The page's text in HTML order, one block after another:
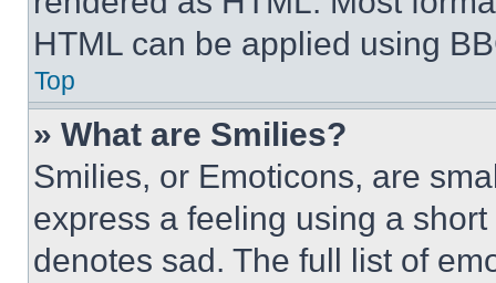
HTML can be applied using
Top
» What are Smilies?
Smilies, or Emoticons, are
express a feeling using a
denotes sad. The full list of